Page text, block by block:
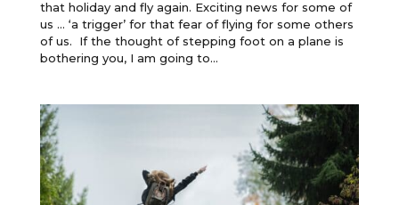
that holiday and fly again. Exciting news for some of
us … ‘a trigger’ for that fear of flying for some others
of us. If the thought of stepping foot on a plane is
bothering you, I am going to...